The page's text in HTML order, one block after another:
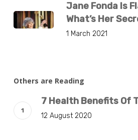
Jane Fonda Is
What’s Her
1 March 2021
Others are Reading
7 Health Benefits Of
12 August 2020